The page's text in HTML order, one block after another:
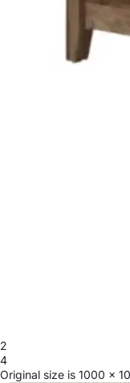
2
4
Original size is 1000 ×